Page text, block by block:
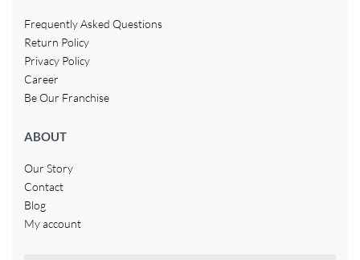
Frequently Asked Questions
Return Policy
Privacy Policy
Career
Be Our Franchise
ABOUT
Our Story
Contact
Blog
My account